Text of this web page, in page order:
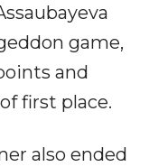
game,
and
first place.
also ended